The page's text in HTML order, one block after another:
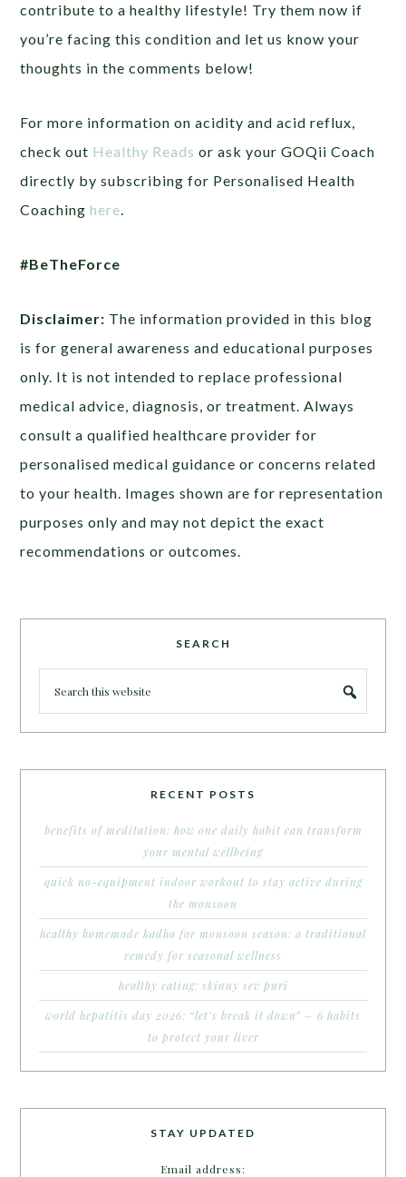
contribute to a healthy lifestyle! Try them now if
you’re facing this condition and let us know your
thoughts in the comments below!
For more information on acidity and acid reflux,
check out Healthy Reads or ask your GOQii Coach
directly by subscribing for Personalised Health
Coachinghere
#BeTheForce
Disclaimer: The information provided in this blog
is for general awareness and educational purposes
only. It is not intended to replace professional
medical advice, diagnosis, or treatment. Always
consult a qualified healthcare provider for
personalised medical guidance or concerns related
to your health. Images shown are for representation
purposes only and may not depict the exact
recommendations or outcomes.
SEARCH
RECENT POSTS
benefits of meditation: how one daily habit can transform
your mental wellbeing
quick no-equipment indoor workout to stay active during
the monsoon
healthy homemade kadha for monsoon season: a traditional
remedy for seasonal wellness
healthy eating: skinny sev puri
world hepatitis day 2026: “let’s break it down” – 6 habits
to protect your liver
STAY UPDATED
Email address: